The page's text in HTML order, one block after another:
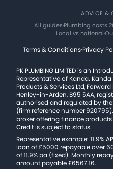
ADVICE &
All guides·Plumbing costs
Local vs national·
Terms & Conditions·Privacy
PK PLUMBING LIMITED is an
Representative of Kanda.
Products & Services Ltd, Forward
Henley-in-Arden, B95 5AA,
authorised and regulated by
(firm reference number
broker offering finance
Credit is subject to status.
Representative example: 11.9%
loan of £5000 repayable over
of 11.9% pa (fixed). Monthly
amount payable £6567.16.